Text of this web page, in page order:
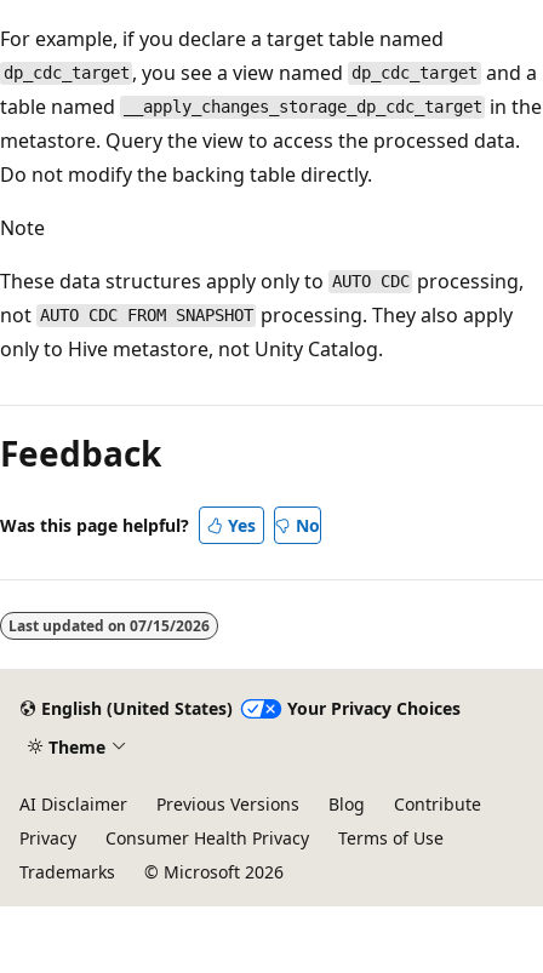
For example, if you declare a target table named
dp_cdc_target , you see a view named dp_cdc_target and a
table named
__apply_changes_storage_dp_cdc_target in the
metastore. Query the view to access the processed data.
Do not modify the backing table directly.
Note
These data structures apply only to AUTO CDC processing,
not AUTO CDC FROM SNAPSHOT processing. They also apply
only to Hive metastore, not Unity Catalog.
Feedback
Was this page helpful? Yes No
Last updated on 07/15/2026
English (United States)
Your Privacy Choices
Theme
AI Disclaimer Previous Versions Blog
Contribute
Privacy
Consumer Health Privacy
Terms of Use
Trademarks
© Microsoft 2026